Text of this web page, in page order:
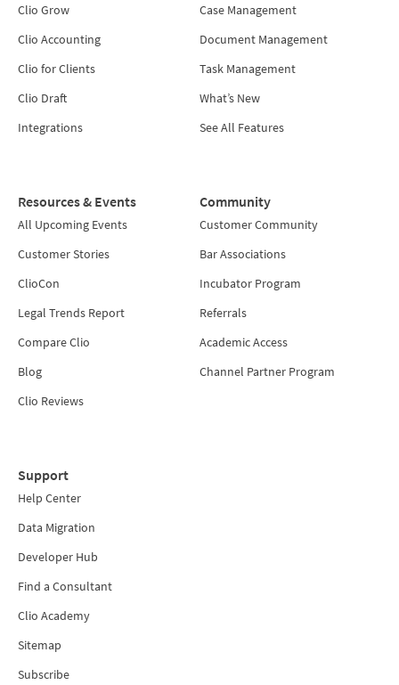
Clio Grow
Clio Accounting
Clio for Clients
Clio Draft
Integrations
Case Management
Document Management
Task Management
What’s New
See All Features
Resources & Events
All Upcoming Events
Customer Stories
ClioCon
Legal Trends Report
Compare Clio
Blog
Clio Reviews
Community
Customer Community
Bar Associations
Incubator Program
Referrals
Academic Access
Channel Partner Program
Support
Help Center
Data Migration
Developer Hub
Find a Consultant
Clio Academy
Sitemap
Subscribe